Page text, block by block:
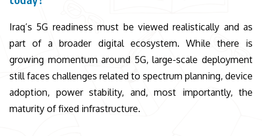
Iraq’s 5G readiness must be viewed realistically and as
part of a broader digital ecosystem. While there is
growing momentum around 5G, large-scale deployment
still faces challenges related to spectrum planning, device
adoption, power stability, and, most importantly, the
maturity of fixed infrastructure.